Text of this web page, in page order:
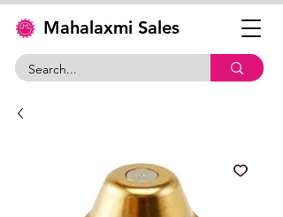
Mahalaxmi Sales